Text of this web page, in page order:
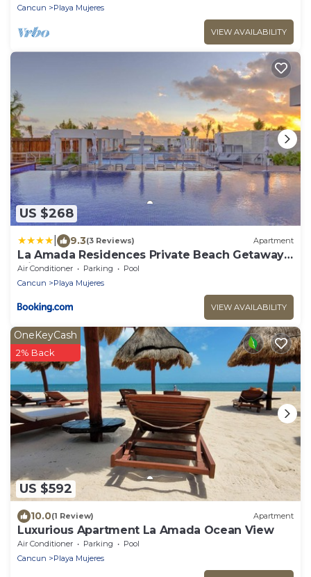
Cancun
Playa Mujeres
VIEW AVAILABILITY
US $268
9.3(3 Reviews) Apartment
La Amada Residences Private Beach Getaway
with Pools & Gym
Air Conditioner Parking
Pool
Cancun
Playa Mujeres
VIEW AVAILABILITY
US $592
OneKeyCash
2% Back
10.0(1 Review) Apartment
Luxurious Apartment La Amada Ocean View
Air Conditioner Parking
Pool
Cancun
Playa Mujeres